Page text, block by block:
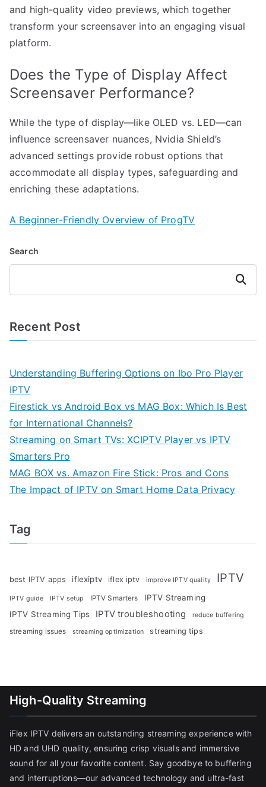
and high-quality video previews, which together
transform your screensaver into an engaging visual
platform.
Does the Type of Display Affect
Screensaver Performance?
While the type of display—like OLED vs. LED—can
influence screensaver nuances, Nvidia Shield’s
advanced settings provide robust options that
accommodate all display types, safeguarding and
enriching these adaptations.
A Beginner-Friendly Overview of ProgTV
Search
Search
Recent Post
Understanding Buffering Options on Ibo Pro Player
IPTV
Firestick vs Android Box vs MAG Box: Which Is Best
for International Channels?
Streaming on Smart TVs: XCIPTV Player vs IPTV
Smarters Pro
MAG BOX vs. Amazon Fire Stick: Pros and Cons
The Impact of IPTV on Smart Home Data Privacy
Tag
best IPTV apps iflexiptv iflex iptv improve IPTV quality IPTV
IPTV guide IPTV setup IPTV Smarters
IPTV Streaming
IPTV Streaming Tips
IPTV troubleshooting reduce buffering
streaming issues streaming optimization streaming tips
High-Quality Streaming
iFlex IPTV delivers an outstanding streaming experience with
HD and UHD quality, ensuring crisp visuals and immersive
sound for all your favorite content. Say goodbye to buffering
and interruptions—our advanced technology and ultra-fast